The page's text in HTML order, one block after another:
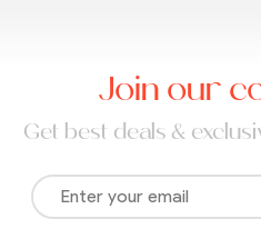
Join our
Get best deals &